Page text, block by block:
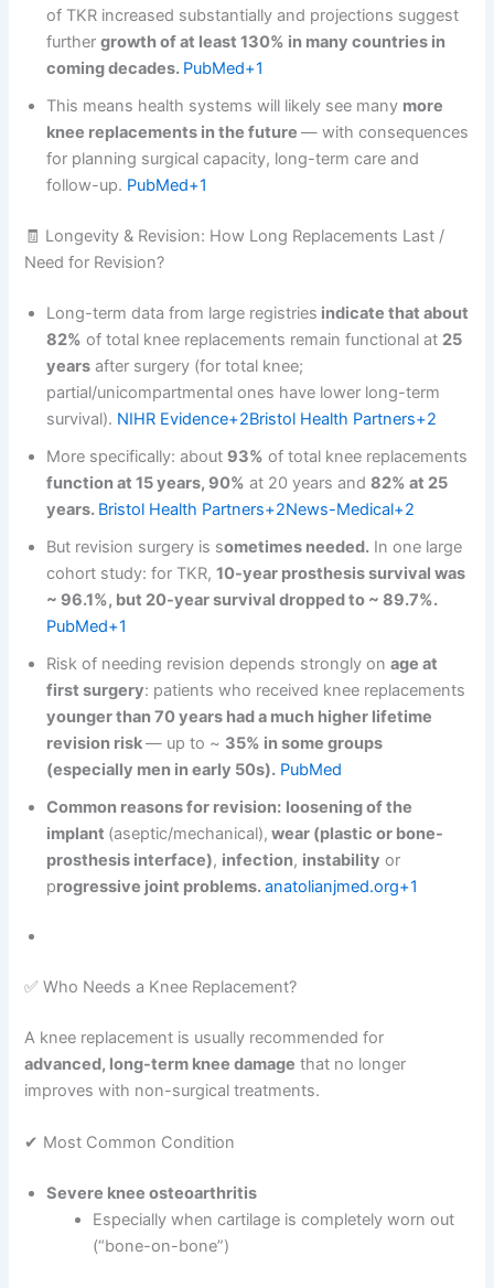
of TKR increased substantially and projections suggest
furthergrowth of at least 130% in many countries in
coming decades. PubMed+1
This means health systems will likely see many more
knee replacements in the future— with consequences
for planning surgical capacity, long-term care and
follow-up. PubMed+1
🧾 Longevity & Revision: How Long Replacements Last /
Need for Revision?
Long-term data from large registries indicate that about
82% of total knee replacements remain functional at 25
years after surgery (for total knee;
partial/unicompartmental ones have lower long-term
survival). NIHR Evidence+2Bristol Health Partners+2
More specifically: about 93% of total knee replacements
function at 15 years, 90% at 20 years and82% at 25
years. Bristol Health Partners+2News-Medical+2
But revision surgery is sometimes needed. In one large
cohort study: for TKR,10-year prosthesis survival was
~ 96.1%, but 20-year survival dropped to ~ 89.7%.
PubMed+1
Risk of needing revision depends strongly onage at
first surgery: patients who received knee replacements
younger than 70 years had a much higher lifetime
revision risk— up to ~ 35% in some groups
(especially men in early 50s). PubMed
Common reasons for revision: loosening of the
implant (aseptic/mechanical), wear (plastic or bone-
prosthesis interface), infection, instability or
progressive joint problems.anatolianjmed.org+1
✅ Who Needs a Knee Replacement?
A knee replacement is usually recommended for
advanced, long-term knee damage that no longer
improves with non-surgical treatments.
✔ Most Common Condition
Severe knee osteoarthritis
Especially when cartilage is completely worn out
(“bone-on-bone”)